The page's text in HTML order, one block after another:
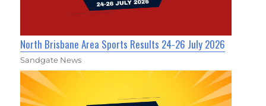
North Brisbane Area Sports Results 24-26 July 2026
Sandgate News